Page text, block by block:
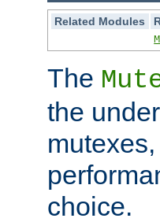
Related Modules
The
the
choice.